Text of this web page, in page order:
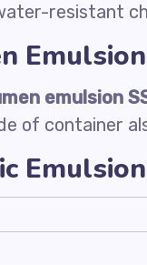
resistant
emulsion
of container